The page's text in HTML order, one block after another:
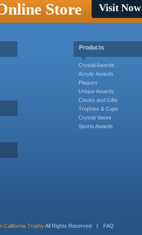
Store Visit
Products
Crystal Awards
Acrylic Awards
Plaques
Unique Awards
Clocks and Gifts
Trophies & Cups
Crystal Vases
Sports Awards
California TrophyAll Rights Reserved FAQ